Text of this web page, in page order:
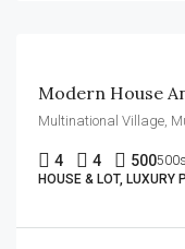
4 4 500
HOUSE & LOT, LUXURY